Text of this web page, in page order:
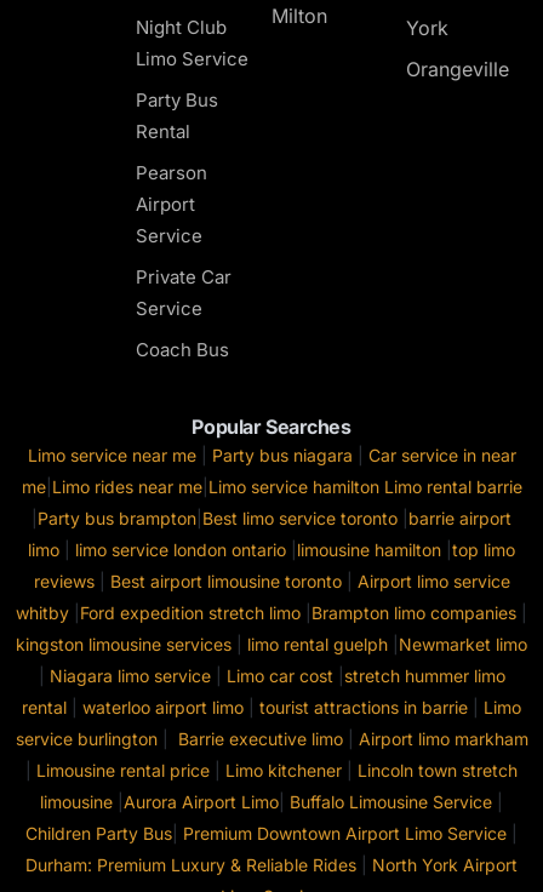
Night Club
Limo Service
Party Bus
Rental
Pearson
Airport
Service
Private Car
Service
Coach Bus
Milton
York
Orangeville
Popular Searches
Limo service near me| Party bus niagara
Car service in near
me| Limo rides near me| Limo service hamilton Limo rental barrie
Party bus brampton Best limo service toronto barrie airport
limo
limo service london ontario limousine hamilton top limo
reviews| Best airport limousine toronto| Airport limo service
whitby Ford expedition stretch limo Brampton limo companies
kingston limousine services
limo rental guelph Newmarket limo
Niagara limo service| Limo car cost
stretch hummer limo
rental
waterloo airport limo tourist attractions in barrie
Limo
service burlington| Barrie executive limo| Airport limo markham
Limousine rental price Limo kitchener
Lincoln town stretch
limousine Aurora Airport Limo Buffalo Limousine Service
Children Party Bus Premium Downtown Airport Limo Service
Durham: Premium Luxury & Reliable Rides
North York Airport